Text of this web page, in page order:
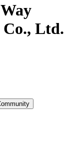
Ltd.